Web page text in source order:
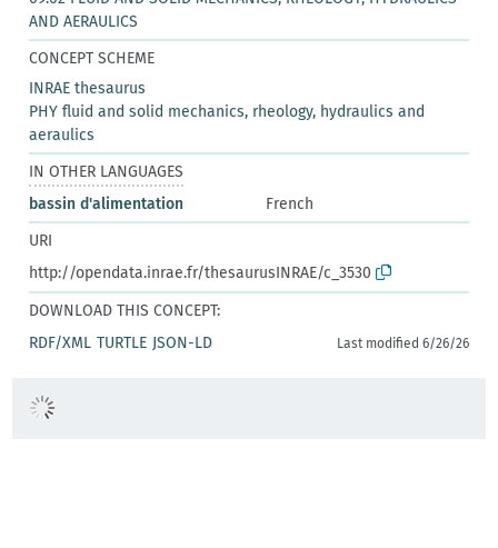
AND AERAULICS
CONCEPT SCHEME
INRAE thesaurus
PHY fluid and solid mechanics, rheology, hydraulics and
aeraulics
IN OTHER LANGUAGES
bassin d'alimentation
French
URI
http://opendata.inrae.fr/thesaurusINRAE/c_3530
DOWNLOAD THIS CONCEPT:
RDF/XML TURTLE JSON-LD Last modified 6/26/26